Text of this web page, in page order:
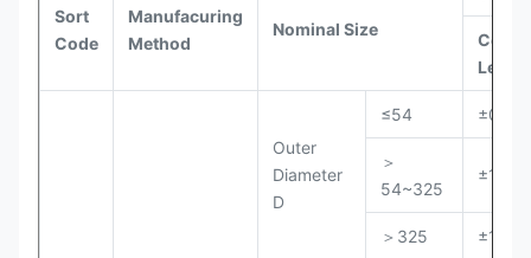
Sort
Code
Manufacuring
Method
Nominal Size
Level
Outer
Diameter
D
≤54 ±0.50
＞
54~325
±1%D
＞325 ±1%D